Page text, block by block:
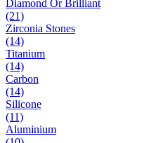
Diamond Or Brilliant
(21)
Zirconia Stones
(14)
Titanium
(14)
Carbon
(14)
Silicone
(11)
Aluminium